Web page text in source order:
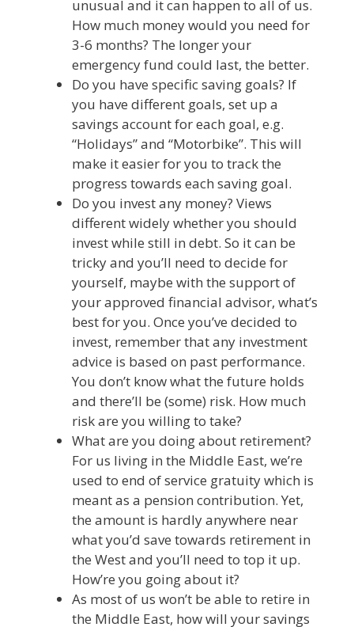
unusual and it can happen to all of us.
How much money would you need for
3-6 months? The longer your
emergency fund could last, the better.
Do you have specific saving goals? If
you have different goals, set up a
savings account for each goal, e.g.
“Holidays” and “Motorbike”. This will
make it easier for you to track the
progress towards each saving goal.
Do you invest any money? Views
different widely whether you should
invest while still in debt. So it can be
tricky and you’ll need to decide for
yourself, maybe with the support of
your approved financial advisor, what’s
best for you. Once you’ve decided to
invest, remember that any investment
advice is based on past performance.
You don’t know what the future holds
and there’ll be (some) risk. How much
risk are you willing to take?
What are you doing about retirement?
For us living in the Middle East, we’re
used to end of service gratuity which is
meant as a pension contribution. Yet,
the amount is hardly anywhere near
what you’d save towards retirement in
the West and you’ll need to top it up.
How’re you going about it?
As most of us won’t be able to retire in
the Middle East, how will your savings